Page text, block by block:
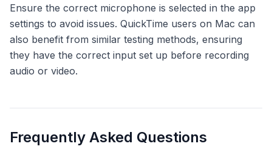
Ensure the correct microphone is selected in the app
settings to avoid issues. QuickTime users on Mac can
also benefit from similar testing methods, ensuring
they have the correct input set up before recording
audio or video.
Frequently Asked Questions